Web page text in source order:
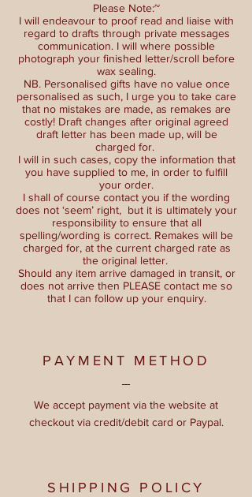
Please Note:~
I will endeavour to proof read and liaise with
regard to drafts through private messages
communication. I will where possible
photograph your finished letter/scroll before
wax sealing.
NB. Personalised gifts have no value once
personalised as such, I urge you to take care
that no mistakes are made, as remakes are
costly! Draft changes after original agreed
draft letter has been made up, will be
charged for.
I will in such cases, copy the information that
you have supplied to me, in order to fulfill
your order.
I shall of course contact you if the wording
does not ‘seem’ right, but it is ultimately your
responsibility to ensure that all
spelling/wording is correct. Remakes will be
charged for, at the current charged rate as
the original letter.
Should any item arrive damaged in transit, or
does not arrive then PLEASE contact me so
that I can follow up your enquiry.
PAYMENT METHOD
We accept payment via the website at
checkout via credit/debit card or Paypal.
SHIPPING POLICY